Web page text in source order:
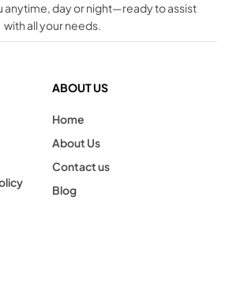
anytime, day or night—ready to assist
with all your needs.
ABOUT US
Home
About Us
Contact us
Blog